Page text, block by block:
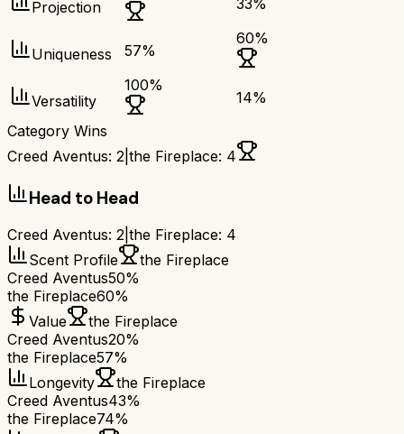
Projection 33%
Uniqueness 57%
60%
Versatility
100%
14%
Category Wins
Creed Aventus: 2 the Fireplace: 4
Head to Head
Creed Aventus: 2 the Fireplace: 4
Scent Profile
the Fireplace
Creed Aventus50%
the Fireplace60%
Value
the Fireplace
Creed Aventus20%
the Fireplace57%
Longevity
the Fireplace
Creed Aventus43%
the Fireplace74%